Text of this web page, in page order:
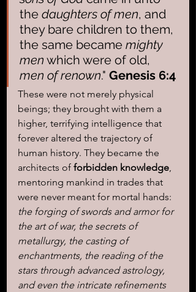
the daughters of men, and
they bare children to them,
the same became mighty
men which were of old,
men of renown." Genesis 6:4
These were not merely physical
beings; they brought with them a
higher, terrifying intelligence that
forever altered the trajectory of
human history. They became the
architects of forbidden knowledge,
mentoring mankind in trades that
were never meant for mortal hands:
the forging of swords and armor for
the art of war, the secrets of
metallurgy, the casting of
enchantments, the reading of the
stars through advanced astrology,
and even the intricate refinements